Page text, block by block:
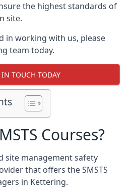
the highest standards of
site.
in working with us, please
team today.
IN TOUCH TODAY
Courses?
site management safety
that offers the SMSTS
in Kettering.